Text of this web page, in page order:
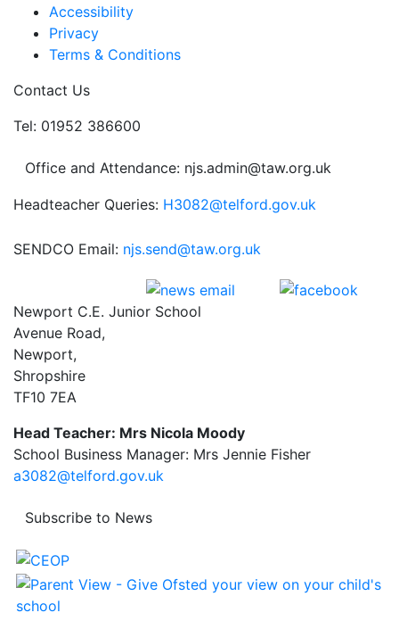
Accessibility
Privacy
Terms & Conditions
Contact Us
Tel: 01952 386600
Office and Attendance: njs.admin@taw.org.uk
Headteacher Queries: H3082@telford.gov.uk
SENDCO Email: njs.send@taw.org.uk
Newport C.E. Junior School
Avenue Road,
Newport,
Shropshire
TF10 7EA
Head Teacher: Mrs Nicola Moody
School Business Manager: Mrs Jennie Fisher
a3082@telford.gov.uk
Subscribe to News